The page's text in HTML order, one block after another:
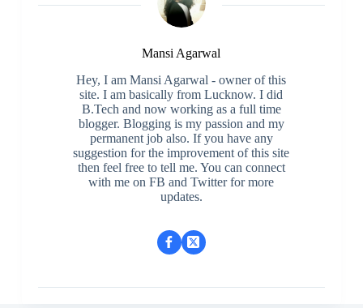
Mansi Agarwal
Hey, I am Mansi Agarwal - owner of this
site. I am basically from Lucknow. I did
B.Tech and now working as a full time
blogger. Blogging is my passion and my
permanent job also. If you have any
suggestion for the improvement of this site
then feel free to tell me. You can connect
with me on FB and Twitter for more
updates.